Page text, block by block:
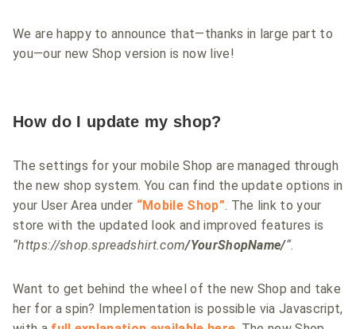
We are happy to announce that—thanks in large part to
you—our new Shop version is now live!
How do I update my shop?
The settings for your mobile Shop are managed through
the new shop system. You can find the update options in
your User Area under “Mobile Shop”. The link to your
store with the updated look and improved features is
“https://shop.spreadshirt.com/YourShopName/“.
Want to get behind the wheel of the new Shop and take
her for a spin? Implementation is possible via Javascript,